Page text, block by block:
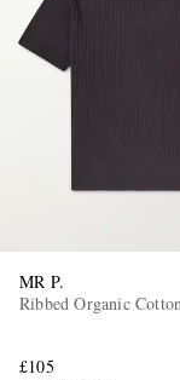
MR P.
Ribbed Organic
£105